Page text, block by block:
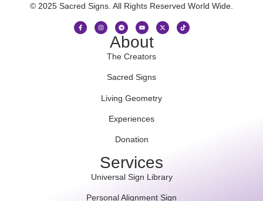
© 2025 Sacred Signs. All Rights Reserved World Wide.
About
The Creators
Sacred Signs
Living Geometry
Experiences
Donation
Services
Universal Sign Library
Personal Alignment Sign